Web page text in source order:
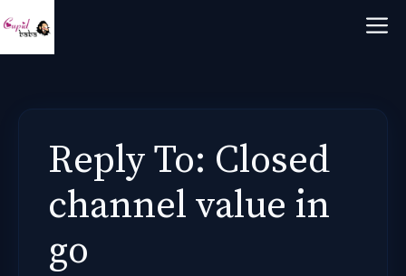
to
content
Reply To: Closed
channel value in
go